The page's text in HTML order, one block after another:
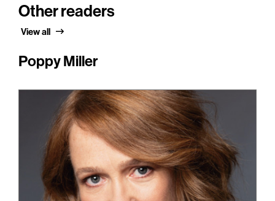
Other readers
View all
Poppy Miller